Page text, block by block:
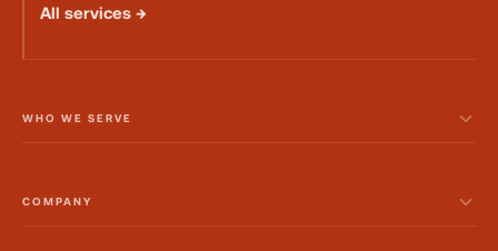
All services →
WHO WE SERVE
COMPANY